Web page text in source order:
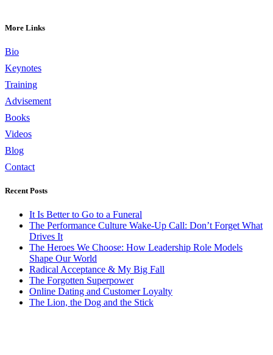
More Links
Bio
Keynotes
Training
Advisement
Books
Videos
Blog
Contact
Recent Posts
It Is Better to Go to a Funeral
The Performance Culture Wake-Up Call: Don’t Forget What
Drives It
The Heroes We Choose: How Leadership Role Models
Shape Our World
Radical Acceptance & My Big Fall
The Forgotten Superpower
Online Dating and Customer Loyalty
The Lion, the Dog and the Stick